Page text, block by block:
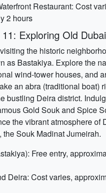
Restaurant: Cost
2 hours
Exploring Old Dubai
the historic
as Bastakiya. Explore the
wind-tower houses, and
an abra (traditional boat)
bustling Deira district.
Gold Souk and Spice
the vibrant atmosphere of
the Souk Madinat Jumeirah.
Free entry,
Deira: Cost varies,